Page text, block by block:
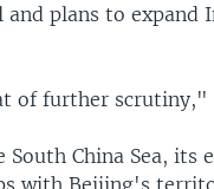
plans to expand
of further scrutiny,"
China Sea, its